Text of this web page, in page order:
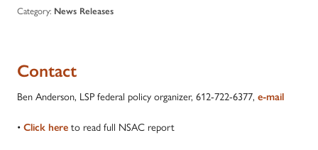
Category: News Releases
Contact
Ben Anderson, LSP federal policy organizer, 612-722-6377, e-mail
• Click here to read full NSAC report